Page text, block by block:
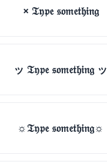
× 𝔗𝔶𝔭𝔢 𝔰𝔬𝔪𝔢𝔱𝔥𝔦𝔫𝔤
ッ 𝔗𝔶𝔭𝔢 𝔰𝔬𝔪𝔢𝔱𝔥𝔦𝔫𝔤 ッ
☼𝔗𝔶𝔭𝔢 𝔰𝔬𝔪𝔢𝔱𝔥𝔦𝔫𝔤☼